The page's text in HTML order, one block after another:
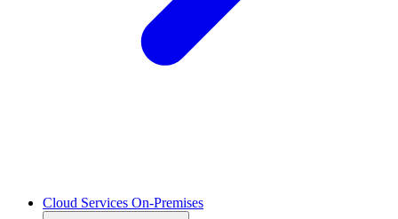
Cloud Services On-Premises